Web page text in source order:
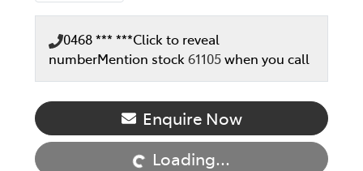
0468 *** ***Click to reveal
numberMention stock61105when you call
Enquire Now
Loading...
Loading...